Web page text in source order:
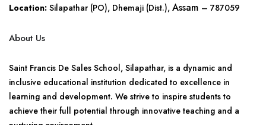
Location: Silapathar (PO), Dhemaji (Dist.), Assam – 787059
About Us
Saint Francis De Sales School, Silapathar, is a dynamic and
inclusive educational institution dedicated to excellence in
learning and development. We strive to inspire students to
achieve their full potential through innovative teaching and a